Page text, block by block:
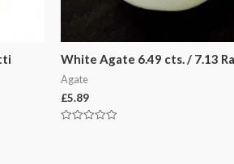
White Agate 6.49 cts. / 7.13
Agate
£5.89